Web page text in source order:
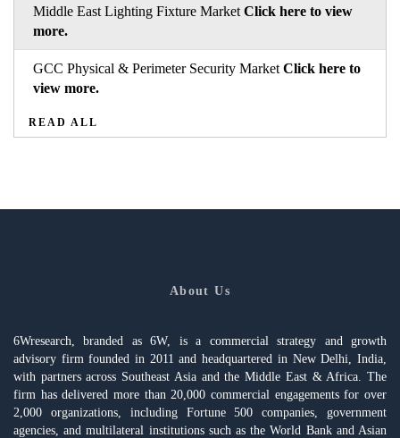
Middle East Lighting Fixture Market Click here to view
more.
GCC Physical & Perimeter Security Market Click here to
view more.
READ ALL
About Us
6Wresearch, branded as 6W, is a commercial strategy and growth
advisory firm founded in 2011 and headquartered in New Delhi, India,
with partners across Southeast Asia and the Middle East & Africa. The
firm has delivered more than 20,000 commercial engagements for over
2,000 organizations, including Fortune 500 companies, government
agencies, and multilateral institutions such as the World Bank and Asian